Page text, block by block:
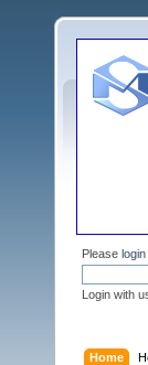
Please login
Login with
Home